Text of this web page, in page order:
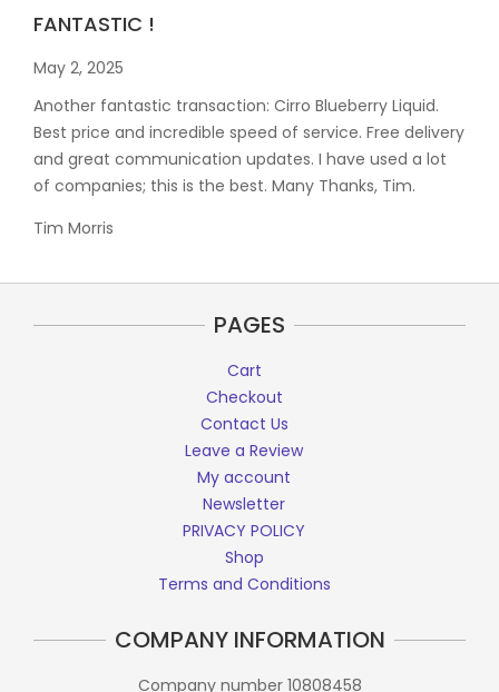
FANTASTIC !
May 2, 2025
Another fantastic transaction: Cirro Blueberry Liquid.
Best price and incredible speed of service. Free delivery
and great communication updates. I have used a lot
of companies; this is the best. Many Thanks, Tim.
Tim Morris
PAGES
Cart
Checkout
Contact Us
Leave a Review
My account
Newsletter
PRIVACY POLICY
Shop
Terms and Conditions
COMPANY INFORMATION
Company number 10808458